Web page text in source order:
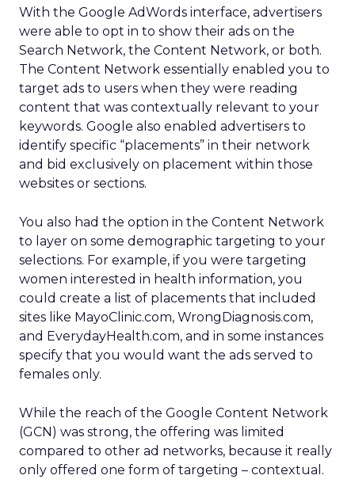
With the Google AdWords interface, advertisers
were able to opt in to show their ads on the
Search Network, the Content Network, or both.
The Content Network essentially enabled you to
target ads to users when they were reading
content that was contextually relevant to your
keywords. Google also enabled advertisers to
identify specific “placements” in their network
and bid exclusively on placement within those
websites or sections.
You also had the option in the Content Network
to layer on some demographic targeting to your
selections. For example, if you were targeting
women interested in health information, you
could create a list of placements that included
sites like MayoClinic.com, WrongDiagnosis.com,
and EverydayHealth.com, and in some instances
specify that you would want the ads served to
females only.
While the reach of the Google Content Network
(GCN) was strong, the offering was limited
compared to other ad networks, because it really
only offered one form of targeting – contextual.